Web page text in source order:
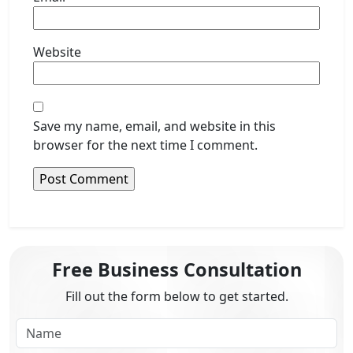
Website
Save my name, email, and website in this
browser for the next time I comment.
Free Business Consultation
Fill out the form below to get started.